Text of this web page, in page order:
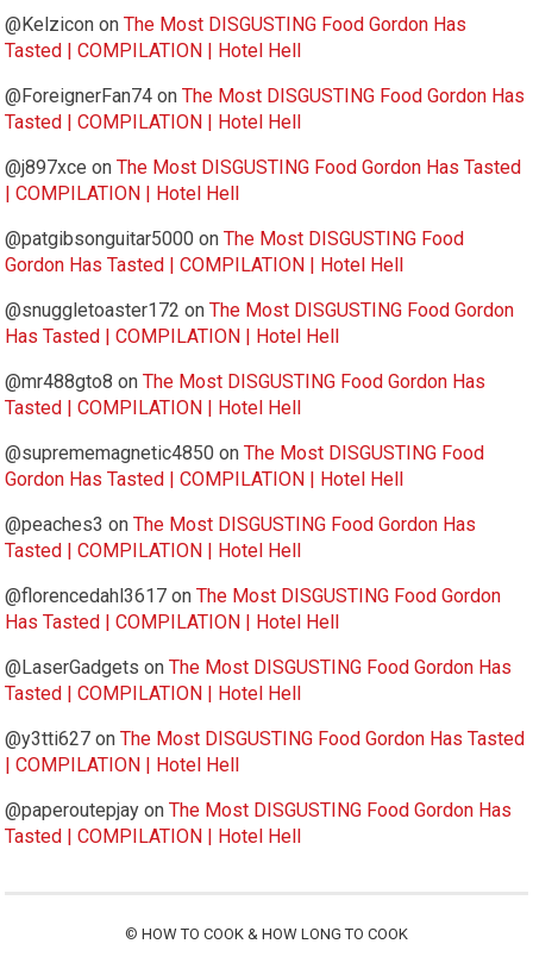
@Kelzicon onThe Most DISGUSTING Food Gordon Has
Tasted | COMPILATION | Hotel Hell
@ForeignerFan74 onThe Most DISGUSTING Food Gordon Has
Tasted | COMPILATION | Hotel Hell
@j897xce onThe Most DISGUSTING Food Gordon Has Tasted
| COMPILATION | Hotel Hell
@patgibsonguitar5000 onThe Most DISGUSTING Food
Gordon Has Tasted | COMPILATION | Hotel Hell
@snuggletoaster172 onThe Most DISGUSTING Food Gordon
Has Tasted | COMPILATION | Hotel Hell
@mr488gto8 onThe Most DISGUSTING Food Gordon Has
Tasted | COMPILATION | Hotel Hell
@suprememagnetic4850 onThe Most DISGUSTING Food
Gordon Has Tasted | COMPILATION | Hotel Hell
@peaches3 onThe Most DISGUSTING Food Gordon Has
Tasted | COMPILATION | Hotel Hell
@florencedahl3617 onThe Most DISGUSTING Food Gordon
Has Tasted | COMPILATION | Hotel Hell
@LaserGadgets onThe Most DISGUSTING Food Gordon Has
Tasted | COMPILATION | Hotel Hell
@y3tti627 onThe Most DISGUSTING Food Gordon Has Tasted
| COMPILATION | Hotel Hell
@paperoutepjay onThe Most DISGUSTING Food Gordon Has
Tasted | COMPILATION | Hotel Hell
© HOW TO COOK & HOW LONG TO COOK